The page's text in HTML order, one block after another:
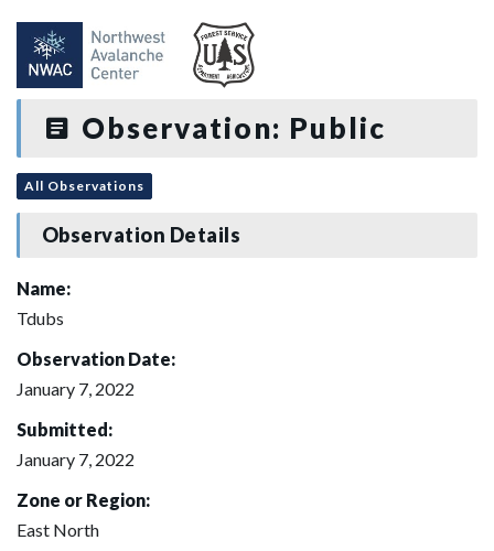
Observation: Public
All Observations
Observation Details
Name:
Tdubs
Observation Date:
January 7, 2022
Submitted:
January 7, 2022
Zone or Region:
East North